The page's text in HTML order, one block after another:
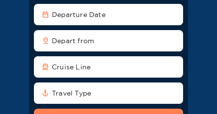
date_range Departure Date
pin_drop Depart from
directions_boat Cruise Line
anchor Travel Type